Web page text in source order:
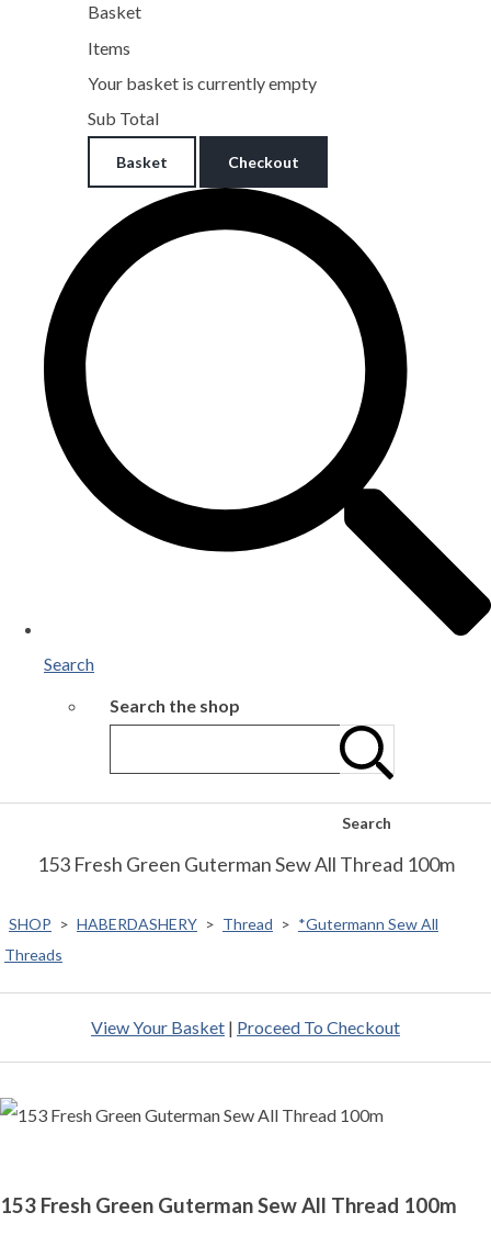
Basket
Items
Your basket is currently empty
Sub Total
Basket Checkout
Search
Search the shop
Search
153 Fresh Green Guterman Sew All Thread 100m
SHOP > HABERDASHERY > Thread > *Gutermann Sew All
Threads
View Your Basket | Proceed To Checkout
153 Fresh Green Guterman Sew All Thread 100m